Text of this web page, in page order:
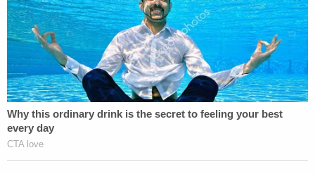
January 1992, a Supreme Court of Florida affirmed
the convictions and death sentence. His motions
for appeals and petitions for writ of habeas corpus
were denied by state and federal judges from
September 2000 to May 2009.
On May 9, 2023, Governor DeSantis enclosed his
death warrant to Florida State Prison's Warden